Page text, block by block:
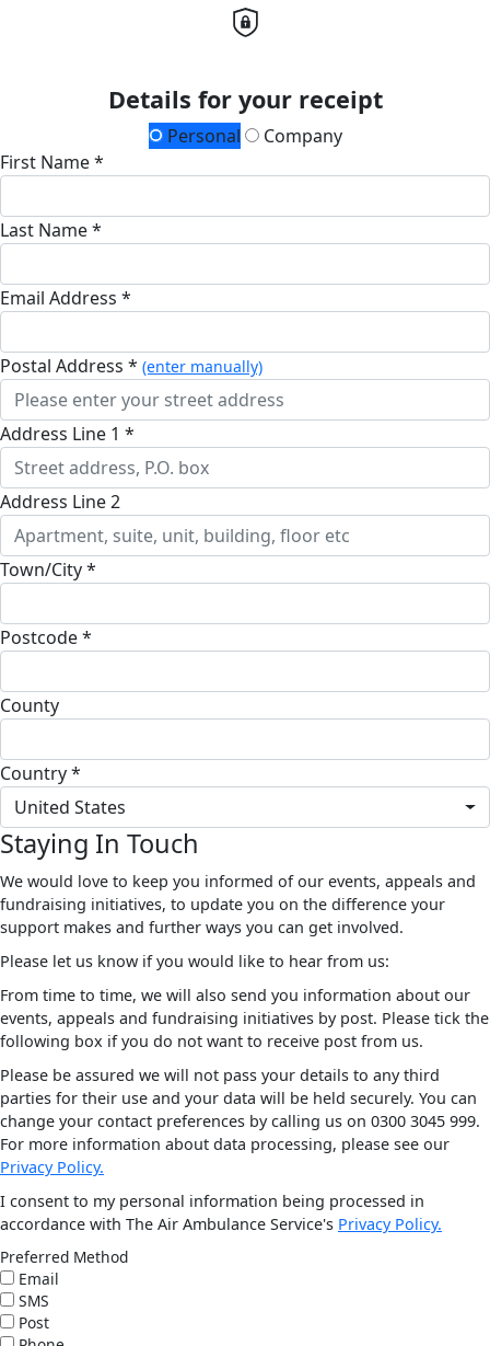
Details for your receipt
Personal
Company
First Name *
Last Name *
Email Address *
Postal Address * (enter manually)
Address Line 1 *
Address Line 2
Town/City *
Postcode *
County
Country *
United States
Staying In Touch
We would love to keep you informed of our events, appeals and
fundraising initiatives, to update you on the difference your
support makes and further ways you can get involved.
Please let us know if you would like to hear from us:
From time to time, we will also send you information about our
events, appeals and fundraising initiatives by post. Please tick the
following box if you do not want to receive post from us.
Please be assured we will not pass your details to any third
parties for their use and your data will be held securely. You can
change your contact preferences by calling us on 0300 3045 999.
For more information about data processing, please see our
Privacy Policy.
I consent to my personal information being processed in
accordance with The Air Ambulance Service's Privacy Policy.
Preferred Method
Email
SMS
Post